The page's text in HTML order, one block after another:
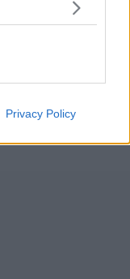
Privacy Policy